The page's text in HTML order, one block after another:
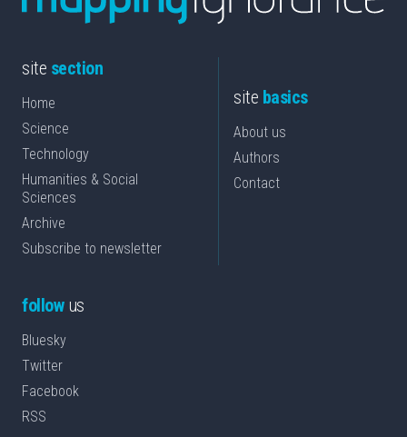
site section
Home
Science
Technology
Humanities & Social
Sciences
Archive
Subscribe to newsletter
site basics
About us
Authors
Contact
followus
Bluesky
Twitter
Facebook
RSS